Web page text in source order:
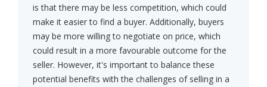
is that there may be less competition, which could
make it easier to find a buyer. Additionally, buyers
may be more willing to negotiate on price, which
could result in a more favourable outcome for the
seller. However, it's important to balance these
potential benefits with the challenges of selling in a